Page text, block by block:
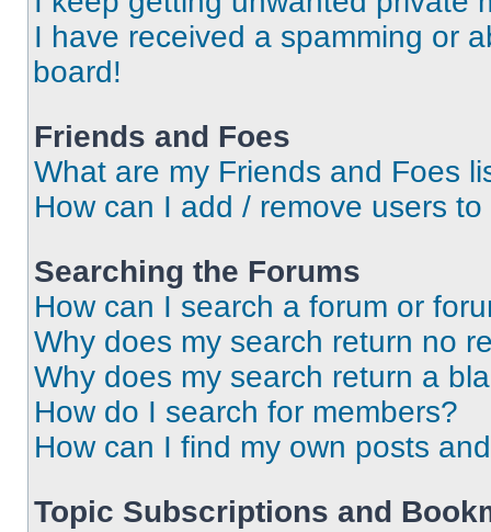
I have received a spamming or
board!
Friends and Foes
What are my Friends and Foes
How can I add / remove users
Searching the Forums
How can I search a forum or
Why does my search return no
Why does my search return a
How do I search for members?
How can I find my own posts
Topic Subscriptions and